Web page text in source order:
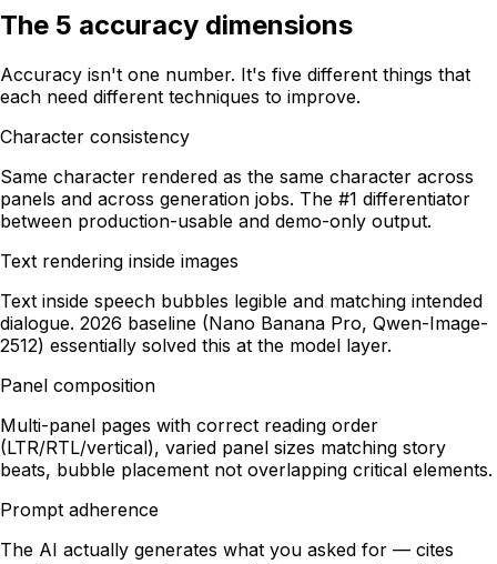
The 5 accuracy dimensions
Accuracy isn't one number. It's five different things that
each need different techniques to improve.
Character consistency
Same character rendered as the same character across
panels and across generation jobs. The #1 differentiator
between production-usable and demo-only output.
Text rendering inside images
Text inside speech bubbles legible and matching intended
dialogue. 2026 baseline (Nano Banana Pro, Qwen-Image-
2512) essentially solved this at the model layer.
Panel composition
Multi-panel pages with correct reading order
(LTR/RTL/vertical), varied panel sizes matching story
beats, bubble placement not overlapping critical elements.
Prompt adherence
The AI actually generates what you asked for — cites